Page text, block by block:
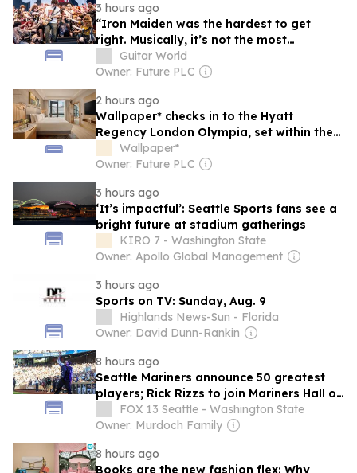
3 hours ago
“Iron Maiden was the hardest to get
right. Musically, it’s not the most
challenging, but we choreographed the
entire song”: You have to be top of the
the School of Rock AllStars tour
Guitar World
Owner: Future PLC
2 hours ago
Wallpaper* checks in to the Hyatt
Regency London Olympia, set within the
city’s new cultural hub
Wallpaper*
Owner: Future PLC
3 hours ago
‘It’s impactful’: Seattle Sports fans see a
bright future at stadium gatherings
KIRO 7 - Washington State
Owner: Apollo Global Management
3 hours ago
Sports on TV: Sunday, Aug. 9
Highlands News-Sun - Florida
Owner: David Dunn-Rankin
8 hours ago
Seattle Mariners announce 50 greatest
players; Rick Rizzs to join Mariners Hall of
FameFOX 13 Seattle - Washington State
Owner: Murdoch Family
8 hours ago
Books are the new fashion flex: Why